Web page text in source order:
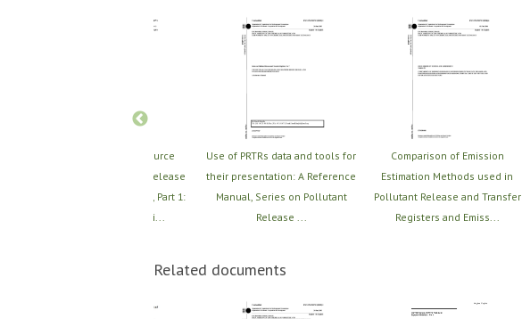
Revision of the Resource
Compendium of PRTR release
estimation techniques, Part 1:
Summary of Techni...
Use of PRTRs data and tools for
their presentation: A Reference
Manual, Series on Pollutant
Release ...
Comparison of Emission
Estimation Methods used in
Pollutant Release and Transfer
Registers and Emiss...
Related documents